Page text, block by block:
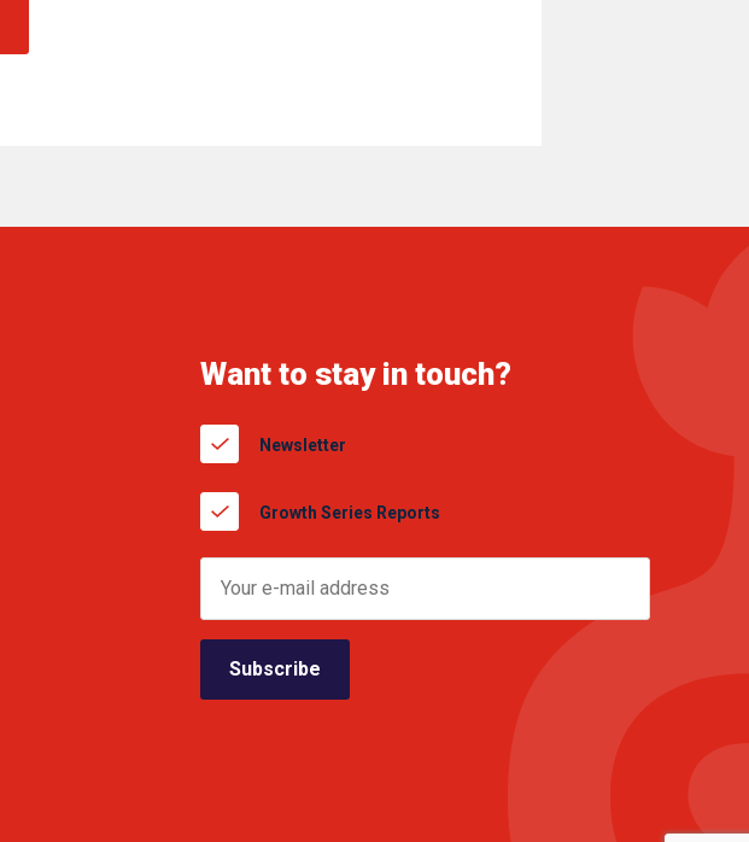
Want to stay in touch?
Newsletter
Growth Series Reports